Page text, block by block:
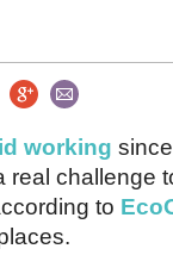
working
real challenge
to